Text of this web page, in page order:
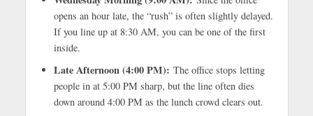
opens an hour late, the “rush” is often slightly delayed.
If you line up at 8:30 AM, you can be one of the first
inside.
Late Afternoon (4:00 PM): The office stops letting
people in at 5:00 PM sharp, but the line often dies
down around 4:00 PM as the lunch crowd clears out.